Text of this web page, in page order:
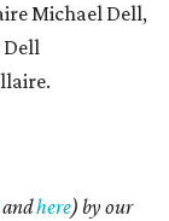
Michael Dell,
Dell
andhere) by our